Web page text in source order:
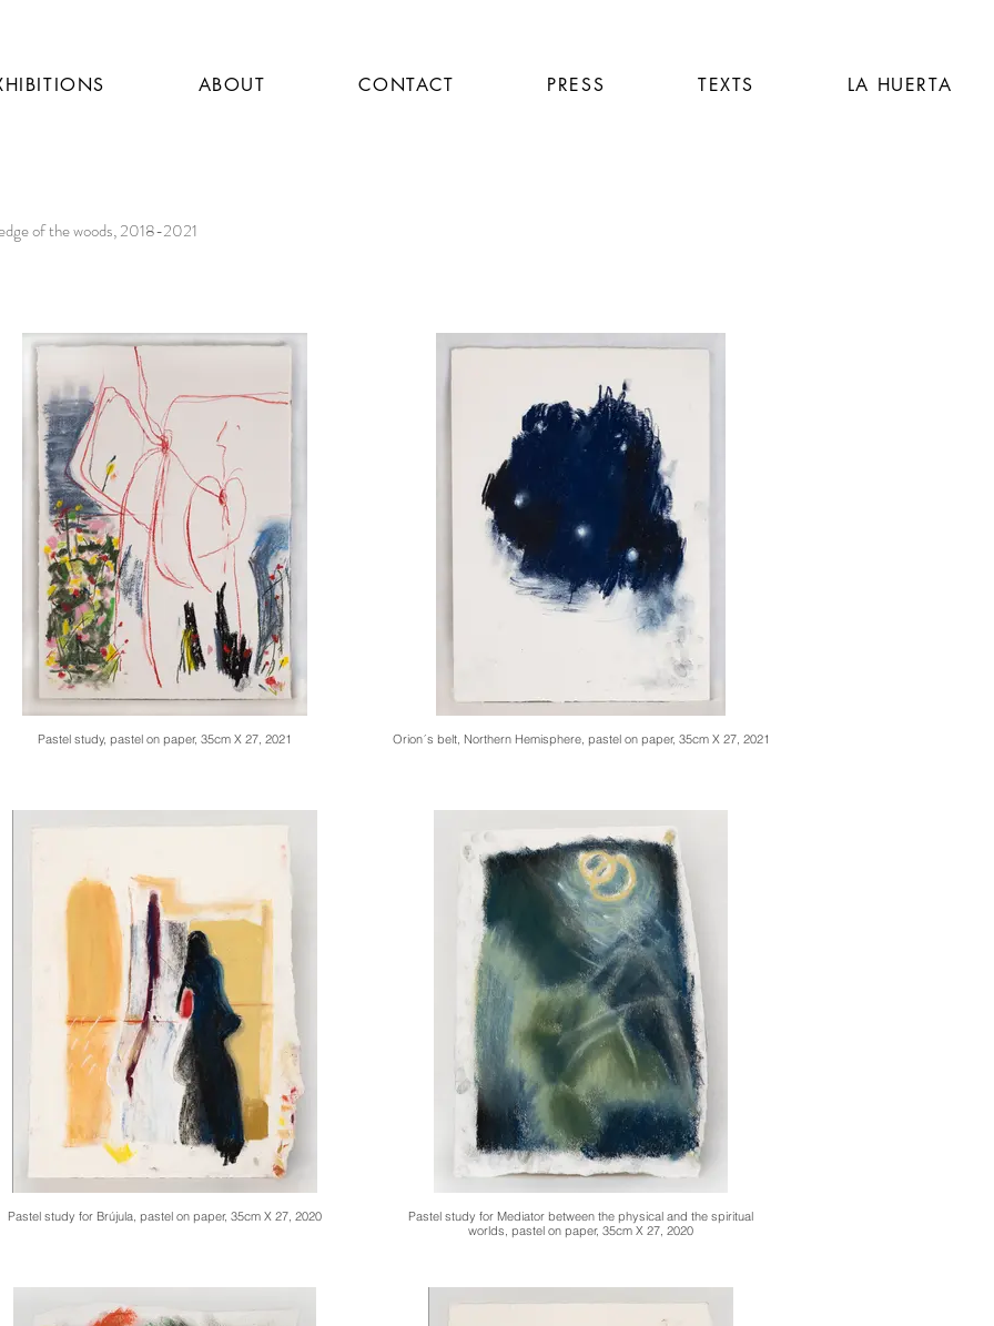
ABOUT CONTACT PRESS TEXTS LA HUERTA
of the woods, 2018-2021
Pastel study, pastel on paper, 35cm X 27, 2021 Orion´s belt, Northern Hemisphere, pastel on paper, 35cm X 27, 2021
Pastel study for Brújula, pastel on paper, 35cm X 27, 2020
Pastel study for Mediator between the physical and the spiritual
worlds, pastel on paper, 35cm X 27, 2020